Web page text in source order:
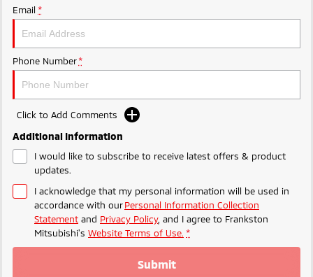
Plug-in Hybrid EV
Outlander Plug-in
Medium SUV
Email *
Phone Number *
Click to Add Comments
Additional Information
I would like to subscribe to receive latest offers & product
updates.
I acknowledge that my personal information will be used in
accordance with ourPersonal Information Collection
Statement and Privacy Policy, and I agree to Frankston
Mitsubishi's Website Terms of Use. *
Submit